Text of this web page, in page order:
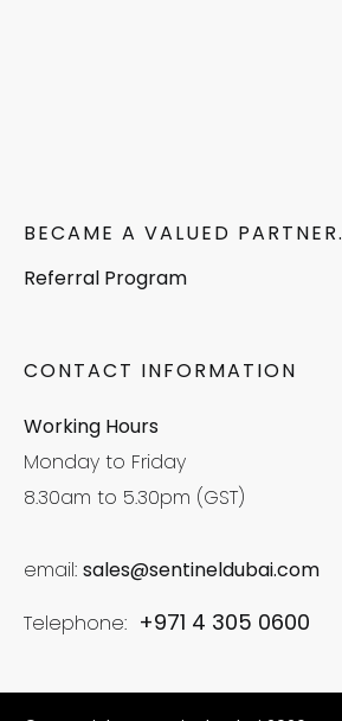
BECAME A VALUED PARTNER.
Referral Program
CONTACT INFORMATION
Working Hours
Monday to Friday
8.30am to 5.30pm (GST)
email: sales@sentineldubai.com
Telephone: +971 4 305 0600